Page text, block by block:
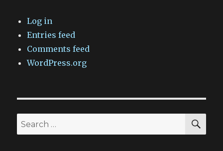
Log in
Entries feed
Comments feed
WordPress.org
Search
for: